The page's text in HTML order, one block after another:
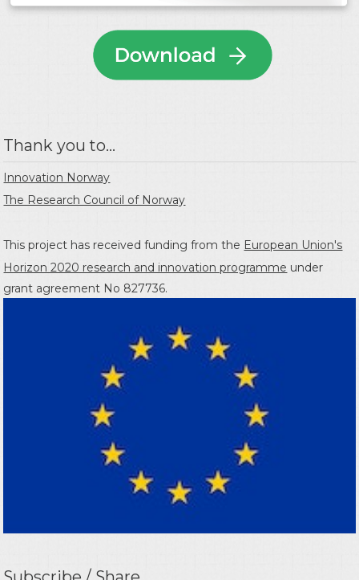
Thank you to...
Innovation Norway
The Research Council of Norway
This project has received funding from the European Union's
Horizon 2020 research and innovation programme under
grant agreement No 827736.